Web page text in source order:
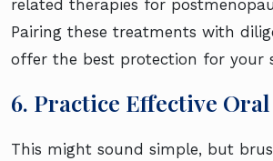
related therapies for
Pairing these treatments with
offer the best protection for your
6. Practice Effective
This might sound simple, but